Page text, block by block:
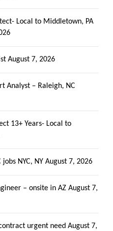
Local to Middletown, PA
August 7, 2026
Analyst – Raleigh, NC
13+ Years- Local to
NYC, NY August 7, 2026
– onsite in AZ August 7,
urgent need August 7,